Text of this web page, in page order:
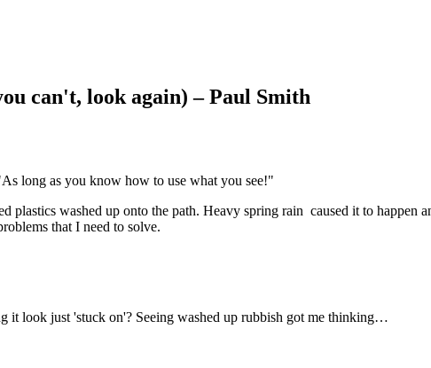
can't, look again) – Paul Smith
long as you know how to use what you see!"
washed up onto the path. Heavy spring rain caused it to happen
that I need to solve.
it look just 'stuck on'? Seeing washed up rubbish got me thinking…